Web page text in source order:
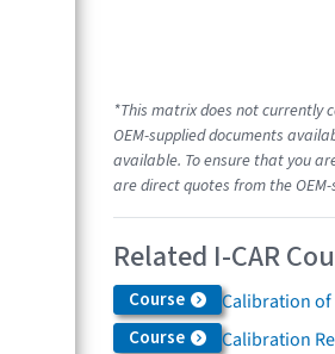
*This matrix does not currently
OEM-supplied documents
available. To ensure that you
are direct quotes from the
Related I-CAR
Course Calibration of
Course Calibration